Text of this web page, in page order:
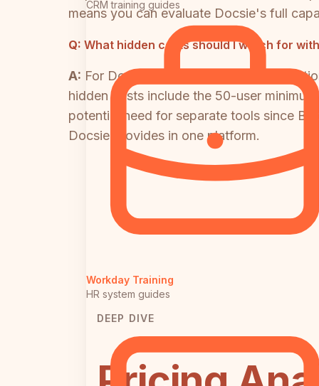
CRM training guides
Workday Training
HR system guides
means you can evaluate Docsie's full
Q: What hidden costs should I watch for
A: For Docsie, watch AI credit
hidden costs include the 50-user
potential need for separate tools since
Docsie provides in one platform.
DEEP DIVE